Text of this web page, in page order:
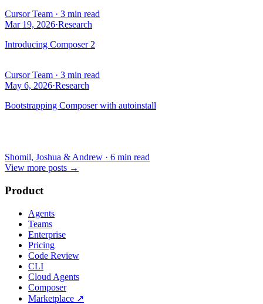
Cursor Team · 3 min read
Mar 19, 2026·Research
Introducing Composer 2
Cursor Team · 3 min read
May 6, 2026·Research
Bootstrapping Composer with autoinstall
Shomil, Joshua & Andrew · 6 min read
View more posts →
Product
Agents
Teams
Enterprise
Pricing
Code Review
CLI
Cloud Agents
Composer
Marketplace ↗